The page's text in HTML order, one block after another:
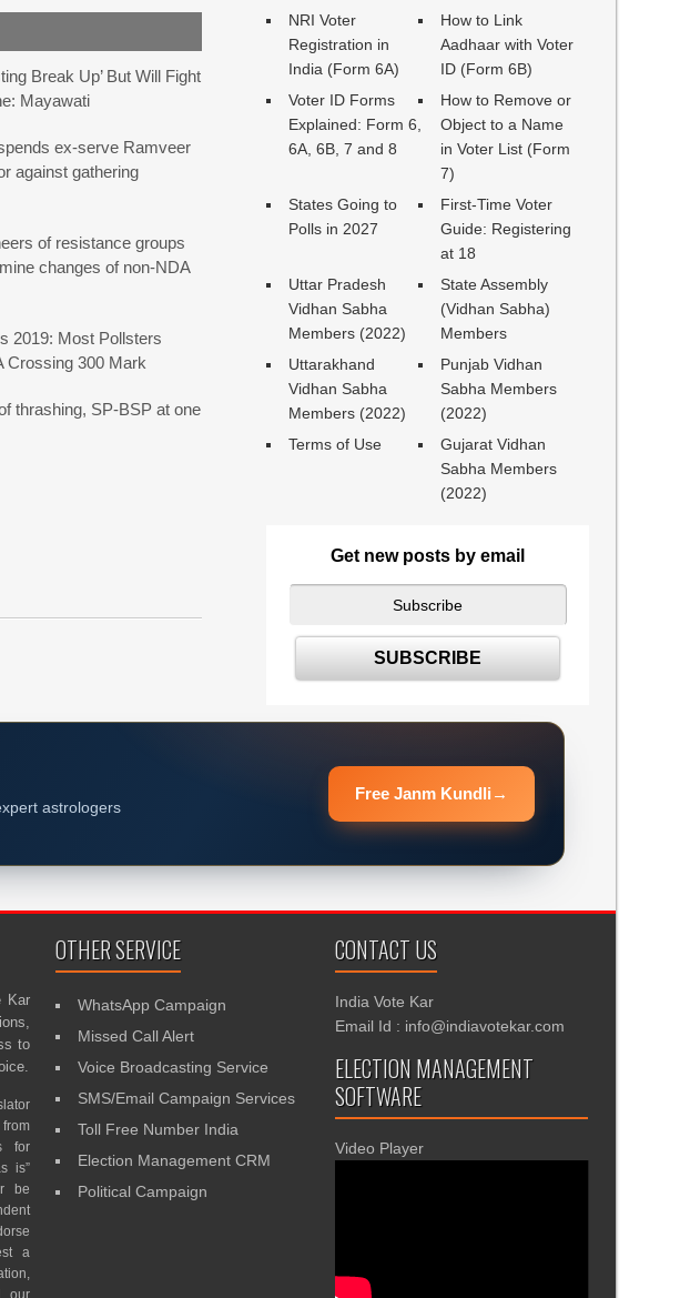
Break Up’ But Will Fight
Mayawati
ex-serve Ramveer
against gathering
of resistance groups
changes of non-NDA
2019: Most Pollsters
Crossing 300 Mark
thrashing, SP-BSP at one
NRI Voter
Registration in
India (Form 6A)
How to Link
Aadhaar with Voter
ID (Form 6B)
Voter ID Forms
Explained: Form 6,
6A, 6B, 7 and 8
How to Remove or
Object to a Name
in Voter List (Form
7)
States Going to
Polls in 2027
First-Time Voter
Guide: Registering
at 18
Uttar Pradesh
Vidhan Sabha
Members (2022)
State Assembly
(Vidhan Sabha)
Members
Uttarakhand
Vidhan Sabha
Members (2022)
Punjab Vidhan
Sabha Members
(2022)
Terms of Use
Gujarat Vidhan
Sabha Members
(2022)
Get new posts by email
astrologers
Free Janm Kundli →
Kar
to
for
is”
be
a
our
OTHER SERVICE
WhatsApp Campaign
Missed Call Alert
Voice Broadcasting Service
SMS/Email Campaign Services
Toll Free Number India
Election Management CRM
Political Campaign
CONTACT US
India Vote Kar
Email Id : info@indiavotekar.com
ELECTION MANAGEMENT
SOFTWARE
Video Player